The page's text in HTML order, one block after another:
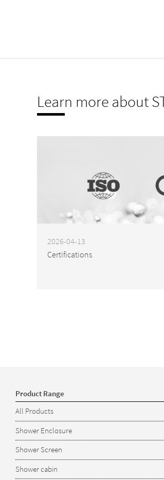
Learn more about
2026-04-13
Certifications
Product Range
All Products
Shower Enclosure
Shower Screen
Shower cabin